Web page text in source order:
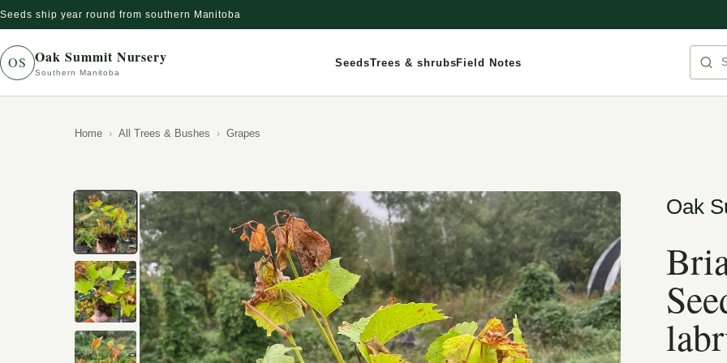
Skip to content
Seeds ship year round from southern Manitoba
OS Oak Summit Nursery
Southern Manitoba
SeedsTrees & shrubsField Notes
Home All Trees & Bushes Grapes
Skip to product information Oak